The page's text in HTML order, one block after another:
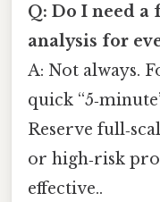
Q: Do I need a
analysis for
A: Not always.
quick
Reserve
or high‑risk
effective..